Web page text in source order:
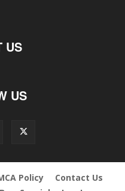
US
US
Policy
Contact Us